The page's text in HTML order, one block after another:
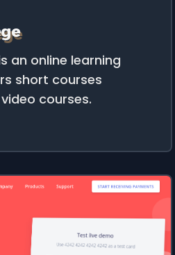
an online learning
short courses
courses.